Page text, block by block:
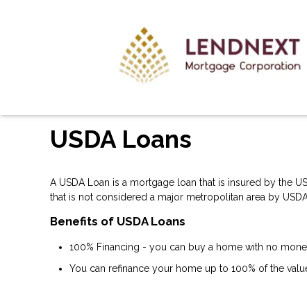
USDA Loans
A USDA Loan is a mortgage loan that is insured by the
that is not considered a major metropolitan area by
Benefits of USDA Loans
100% Financing - you can buy a home with no
You can refinance your home up to 100% of the